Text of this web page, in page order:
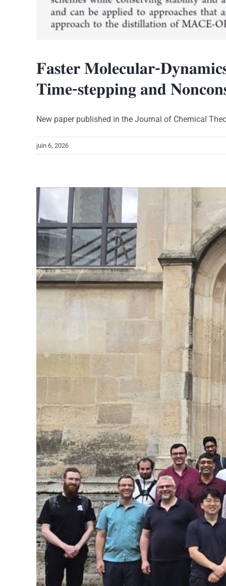
𝐅𝐚𝐬𝐭𝐞𝐫 𝐌𝐨𝐥𝐞𝐜𝐮𝐥𝐚𝐫-
𝐓𝐢𝐦𝐞-𝐬𝐭𝐞𝐩𝐩𝐢𝐧𝐠 𝐚𝐧𝐝
New paper published in the Journal of Chemical
juin 6, 2026